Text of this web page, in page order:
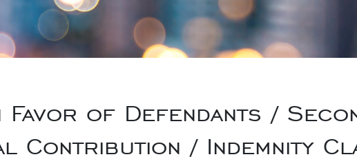
of Defendants /
/ Indemnity